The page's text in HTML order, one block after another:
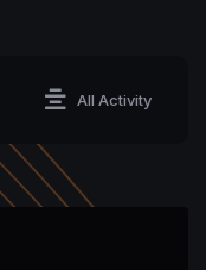
All Activity